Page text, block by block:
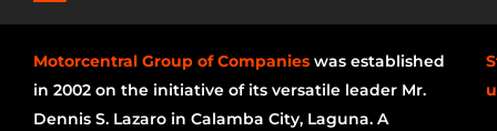
Motorcentral Group of Companies was established
in 2002 on the initiative of its versatile leader Mr.
Dennis S. Lazaro in Calamba City, Laguna. A